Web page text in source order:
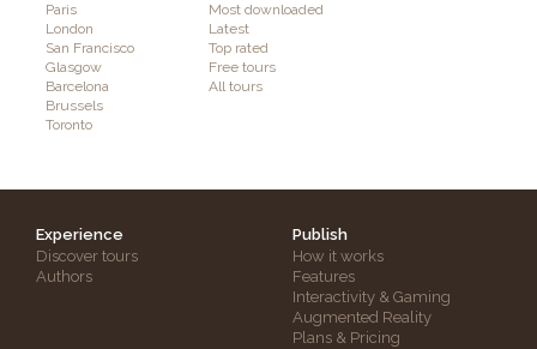
Paris
London
San Francisco
Glasgow
Barcelona
Brussels
Toronto
Most downloaded
Latest
Top rated
Free tours
All tours
Experience
Discover tours
Authors
Publish
How it works
Features
Interactivity & Gaming
Augmented Reality
Plans & Pricing